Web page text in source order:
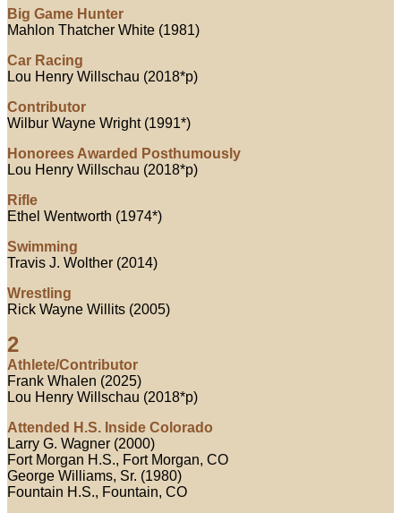
Big Game Hunter
Mahlon Thatcher White (1981)
Car Racing
Lou Henry Willschau (2018*p)
Contributor
Wilbur Wayne Wright (1991*)
Honorees Awarded Posthumously
Lou Henry Willschau (2018*p)
Rifle
Ethel Wentworth (1974*)
Swimming
Travis J. Wolther (2014)
Wrestling
Rick Wayne Willits (2005)
2
Athlete/Contributor
Frank Whalen (2025)
Lou Henry Willschau (2018*p)
Attended H.S. Inside Colorado
Larry G. Wagner (2000)
Fort Morgan H.S., Fort Morgan, CO
George Williams, Sr. (1980)
Fountain H.S., Fountain, CO